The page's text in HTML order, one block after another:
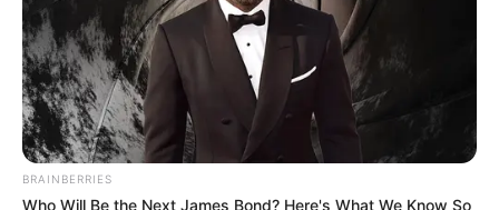
BRAINBERRIES
Who Will Be the Next James Bond? Here's What We Know So